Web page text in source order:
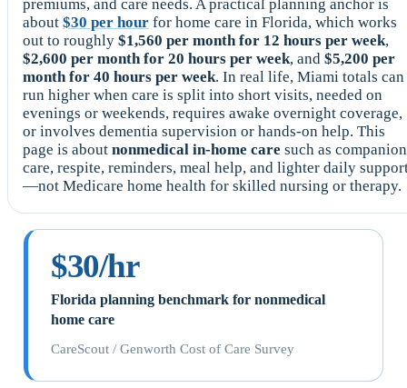
premiums, and care needs. A practical planning anchor is
about $30 per hour for home care in Florida, which works
out to roughly $1,560 per month for 12 hours per week,
$2,600 per month for 20 hours per week, and $5,200 per
month for 40 hours per week. In real life, Miami totals can
run higher when care is split into short visits, needed on
evenings or weekends, requires awake overnight coverage,
or involves dementia supervision or hands-on help. This
page is about nonmedical in-home care such as companion
care, respite, reminders, meal help, and lighter daily
—not Medicare home health for skilled nursing or therapy.
$30/hr
Florida planning benchmark for nonmedical
home care
CareScout / Genworth Cost of Care Survey